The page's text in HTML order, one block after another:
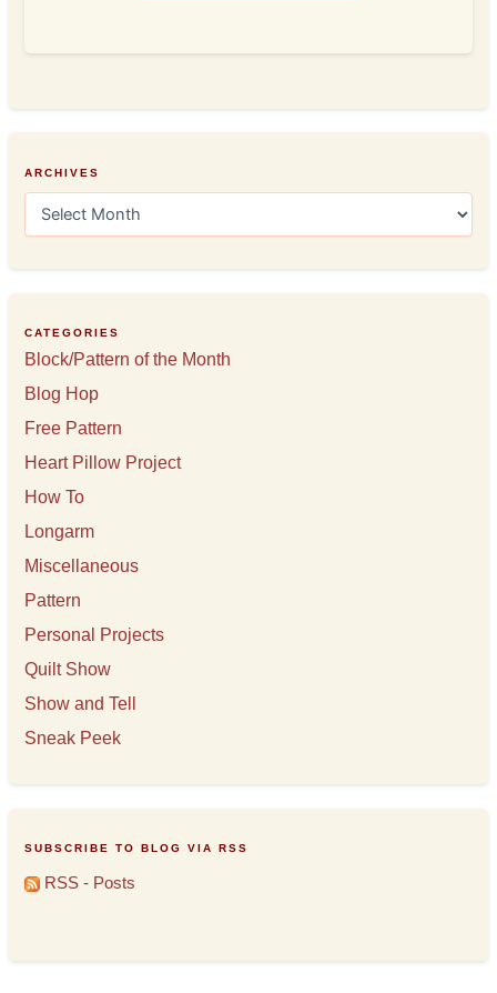
ARCHIVES
A
e
s
CATEGORIES
Block/Pattern of the Month
Blog Hop
Free Pattern
Heart Pillow Project
How To
Longarm
Miscellaneous
Pattern
Personal Projects
Quilt Show
Show and Tell
Sneak Peek
SUBSCRIBE TO BLOG VIA RSS
RSS - Posts